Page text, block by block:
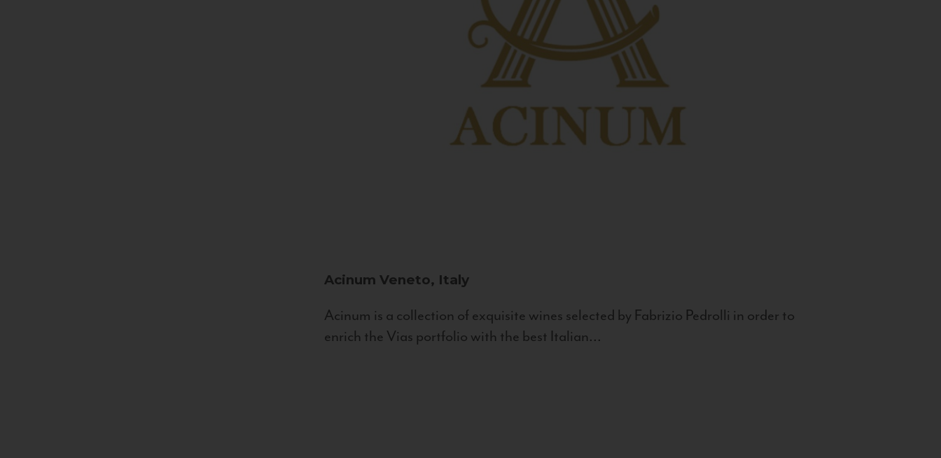
Acinum Veneto, Italy
Acinum is a collection of exquisite wines selected by Fabrizio Pedrolli in order to
enrich the Vias portfolio with the best Italian...